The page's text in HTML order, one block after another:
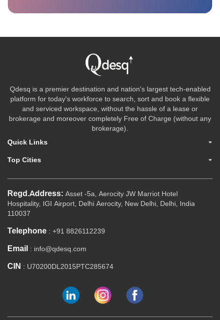
Qdesq is a premier destination and nation's largest tech-enabled
platform for today's workforce to search, sort and book a flexible
and serviced workspace, without the hassle of a lease or
brokerage and moreover completely Free of Charge (without any
brokerage).
Quick Links
Top Cities
Regd.Address: Asset -5a, Aerocity JW Marriot Hotel
Hospitality, IGI Airport, Delhi Aerocity, New Delhi, Delhi, India
110037
Telephone : +91 8826112239
Email : info@qdesq.com
CIN : U70200DL2015PTC285674